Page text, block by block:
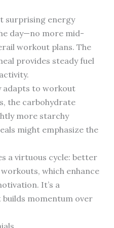
surprising energy
day—no more mid-
workout plans. The
provides steady fuel
adapts to workout
the carbohydrate
more starchy
might emphasize the
a virtuous cycle: better
which enhance
It’s a
momentum over